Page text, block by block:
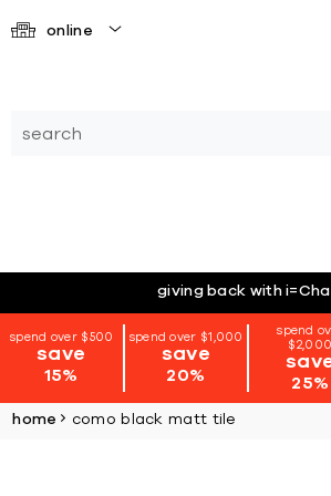
online
giving back with
spend over $500
save
15%
spend over $1,000
save
20%
spend
$2,000
25%
home como black matt tile